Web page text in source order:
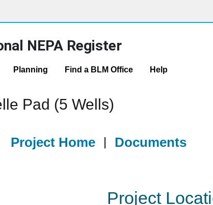
NEPA Register
Planning Find a BLM Office Help
Pad (5 Wells)
Project Home | Documents
Project